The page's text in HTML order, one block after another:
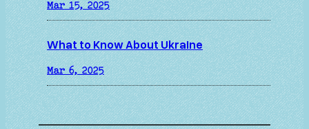
Mar 15, 2025
What to Know About Ukraine
Mar 6, 2025